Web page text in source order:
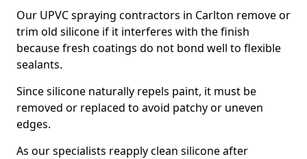
Our UPVC spraying contractors in Carlton remove or
trim old silicone if it interferes with the finish
because fresh coatings do not bond well to flexible
sealants.
Since silicone naturally repels paint, it must be
removed or replaced to avoid patchy or uneven
edges.
As our specialists reapply clean silicone after